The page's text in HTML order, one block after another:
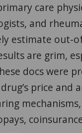
care
and
estimate out-
are grim,
docs were
price and